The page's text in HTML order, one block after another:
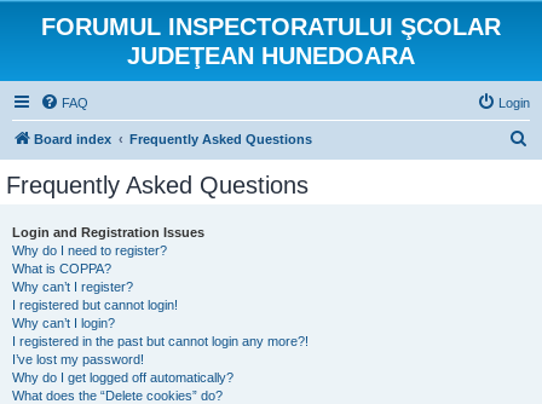
FORUMUL INSPECTORATULUI ŞCOLAR
JUDEŢEAN HUNEDOARA
FAQ Login
Board index Frequently Asked Questions
Frequently Asked Questions
Login and Registration Issues
Why do I need to register?
What is COPPA?
Why can’t I register?
I registered but cannot login!
Why can’t I login?
I registered in the past but cannot login any more?!
I’ve lost my password!
Why do I get logged off automatically?
What does the “Delete cookies” do?